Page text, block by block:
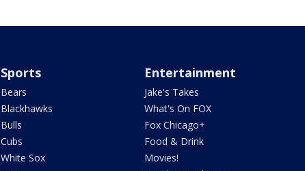
Sports
Bears
Blackhawks
Bulls
Cubs
White Sox
Entertainment
Jake's Takes
What's On FOX
Fox Chicago+
Food & Drink
Movies!